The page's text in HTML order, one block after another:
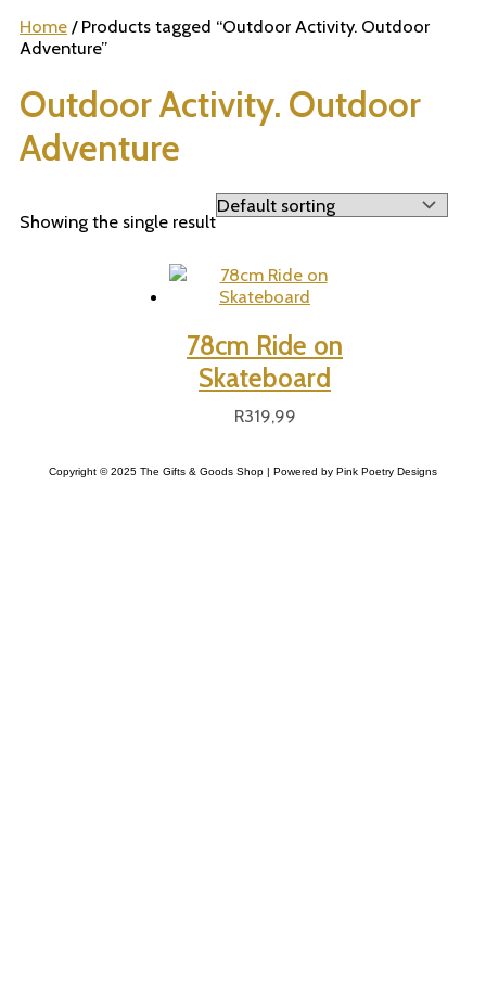
Home / Products tagged “Outdoor Activity. Outdoor
Adventure”
Outdoor Activity. Outdoor
Adventure
Showing the single result
78cm Ride on
Skateboard
R319,99
Copyright © 2025 The Gifts & Goods Shop | Powered by Pink Poetry Designs